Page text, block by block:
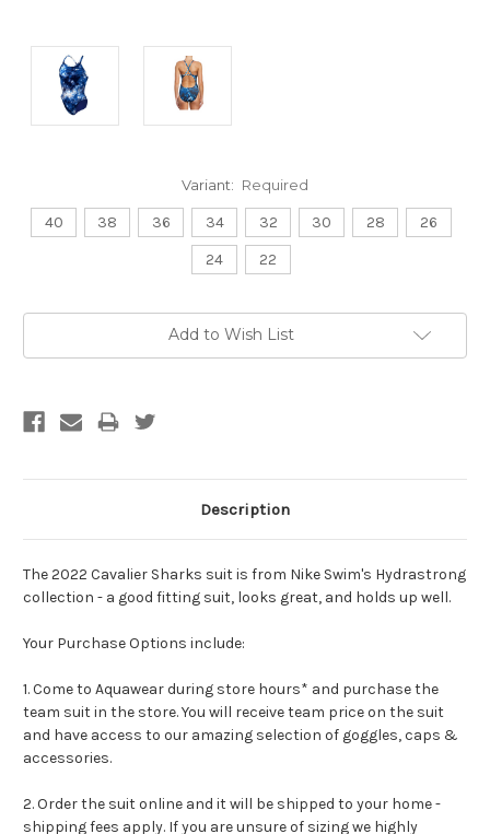
Variant: Required
40 38 36 34 32 30 28
26
24
22
Add to Wish List
Description
The 2022 Cavalier Sharks suit is from Nike Swim's Hydrastrong
collection - a good fitting suit, looks great, and holds up well.
Your Purchase Options include:
1. Come to Aquawear during store hours* and purchase the
team suit in the store. You will receive team price on the suit
and have access to our amazing selection of goggles, caps &
accessories.
2. Order the suit online and it will be shipped to your home -
shipping fees apply. If you are unsure of sizing we highly